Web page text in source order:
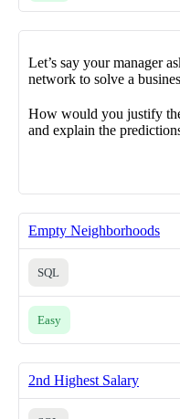
Let’s say your manager
network to solve a
How would you justify
and explain the
Empty Neighborhoods
SQL
Easy
2nd Highest Salary